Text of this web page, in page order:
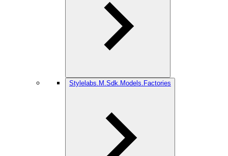
Stylelabs.M.Sdk.Models.Factories